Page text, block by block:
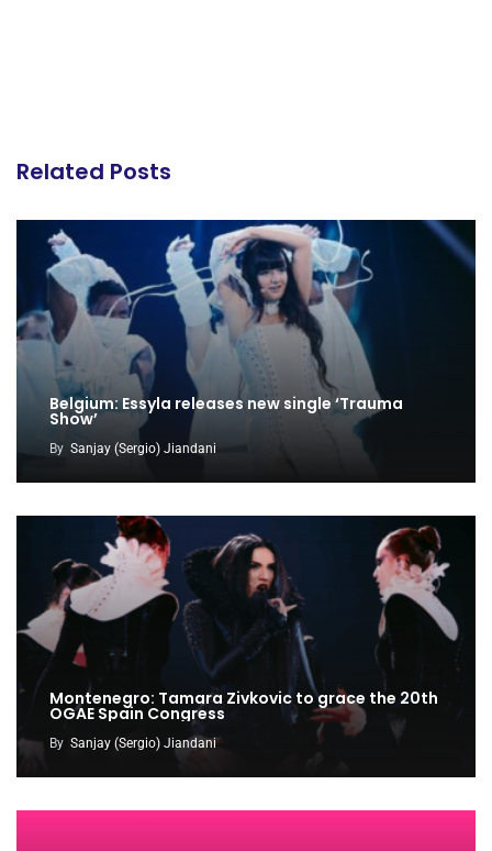
Related Posts
Belgium: Essyla releases new single ‘Trauma
Show’
By Sanjay (Sergio) Jiandani
Montenegro: Tamara Zivkovic to grace the 20th
OGAE Spain Congress
By Sanjay (Sergio) Jiandani